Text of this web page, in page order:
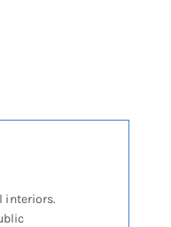
interiors.